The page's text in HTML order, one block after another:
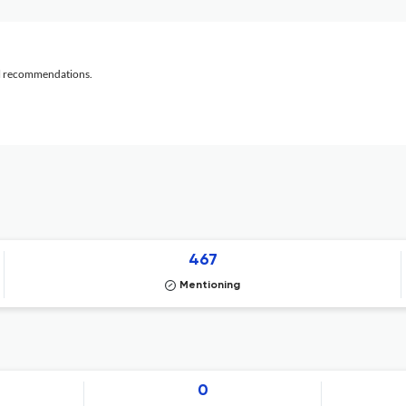
recommendations.
467
Mentioning
0